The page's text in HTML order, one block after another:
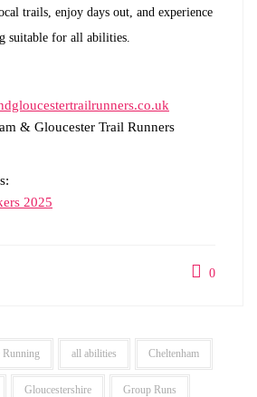
trails, enjoy days out, and experience
suitable for all abilities.
2025
0
Running all abilities Cheltenham
Gloucestershire Group Runs